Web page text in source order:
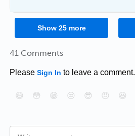
Show 25more
41 Comments
Please Sign In to leave a comment.
😄 😳 😁 😒 😎 😠 😆